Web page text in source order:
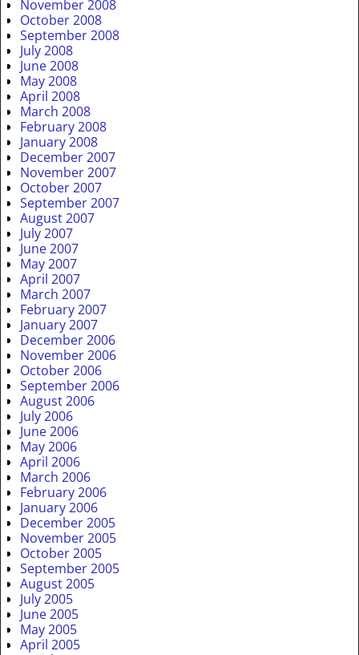
November 2008
October 2008
September 2008
July 2008
June 2008
May 2008
April 2008
March 2008
February 2008
January 2008
December 2007
November 2007
October 2007
September 2007
August 2007
July 2007
June 2007
May 2007
April 2007
March 2007
February 2007
January 2007
December 2006
November 2006
October 2006
September 2006
August 2006
July 2006
June 2006
May 2006
April 2006
March 2006
February 2006
January 2006
December 2005
November 2005
October 2005
September 2005
August 2005
July 2005
June 2005
May 2005
April 2005